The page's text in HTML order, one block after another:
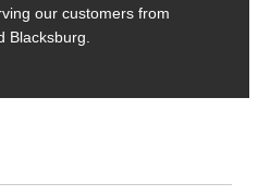
our customers from
Blacksburg.